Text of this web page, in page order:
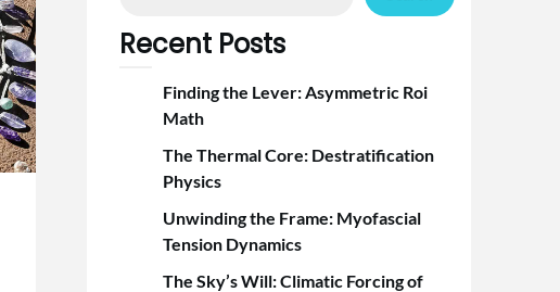
Recent Posts
Finding the Lever: Asymmetric Roi
Math
The Thermal Core: Destratification
Physics
Unwinding the Frame: Myofascial
Tension Dynamics
The Sky’s Will: Climatic Forcing of